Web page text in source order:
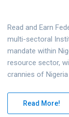
Read and Earn
multi-sectoral
mandate within
resource sector,
crannies of
Read More!